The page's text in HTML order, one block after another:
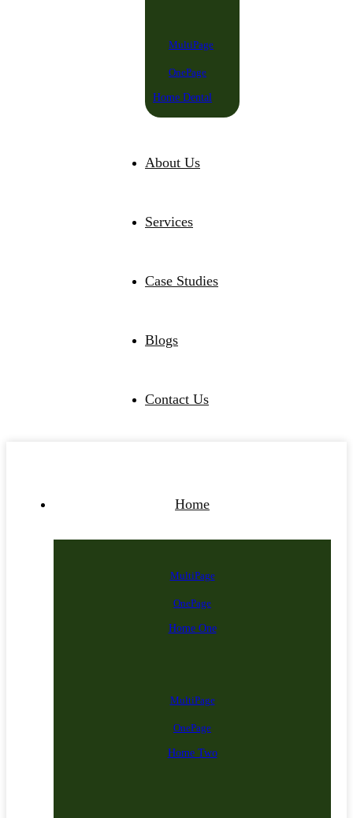
MultiPage
OnePage
Home Dental
About Us
Services
Case Studies
Blogs
Contact Us
Home
MultiPage
OnePage
Home One
MultiPage
OnePage
Home Two